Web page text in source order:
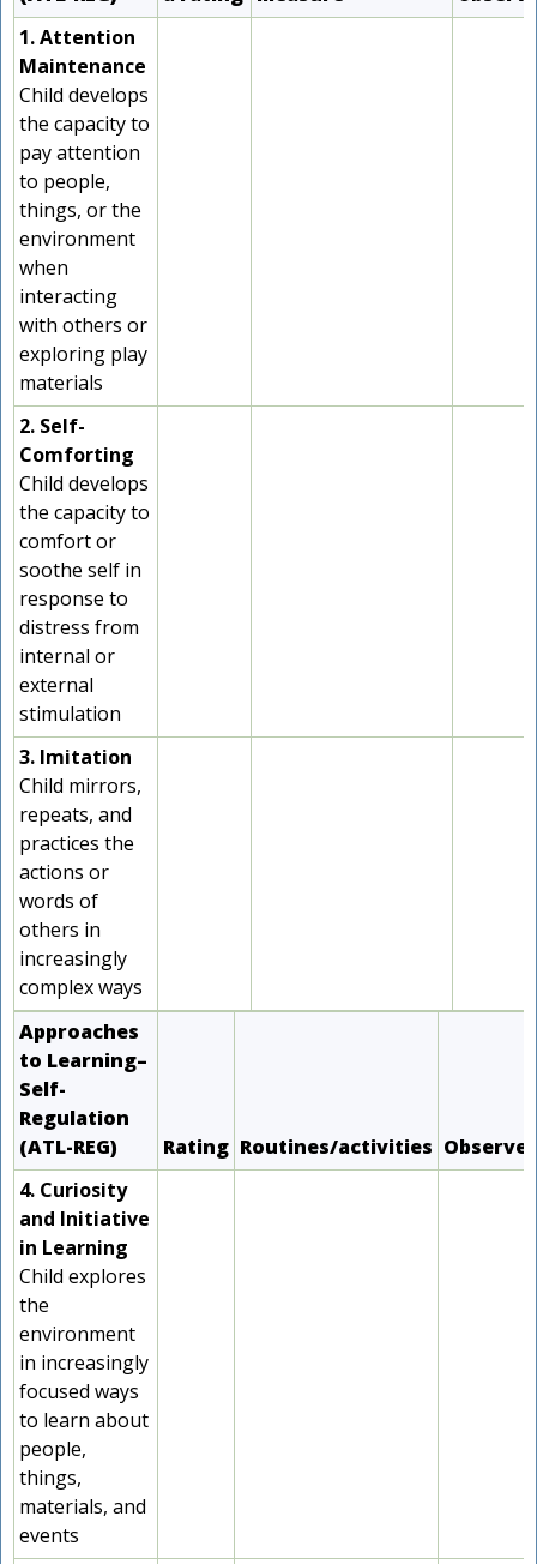
1. Attention
Maintenance
Child develops
the capacity to
pay attention
to people,
things, or the
environment
when
interacting
with others or
exploring play
materials
2. Self-
Comforting
Child develops
the capacity to
comfort or
soothe self in
response to
distress from
internal or
external
stimulation
3. Imitation
Child mirrors,
repeats, and
practices the
actions or
words of
others in
increasingly
complex ways
Approaches
to Learning–
Self-
Regulation
(ATL-REG)
Rating Routines/activities Observe
4. Curiosity
and Initiative
in Learning
Child explores
the
environment
in increasingly
focused ways
to learn about
people,
things,
materials, and
events